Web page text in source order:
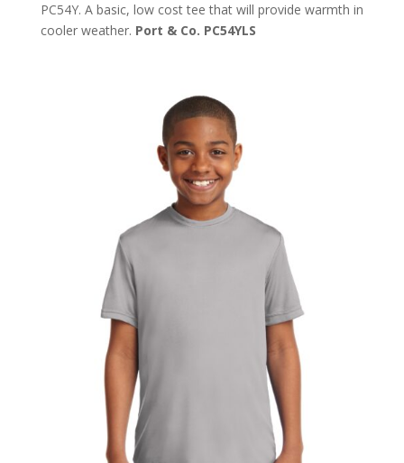
PC54Y. A basic, low cost tee that will provide warmth in
cooler weather. Port & Co. PC54YLS